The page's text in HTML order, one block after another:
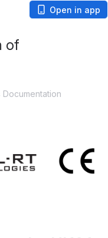
Open in app
of